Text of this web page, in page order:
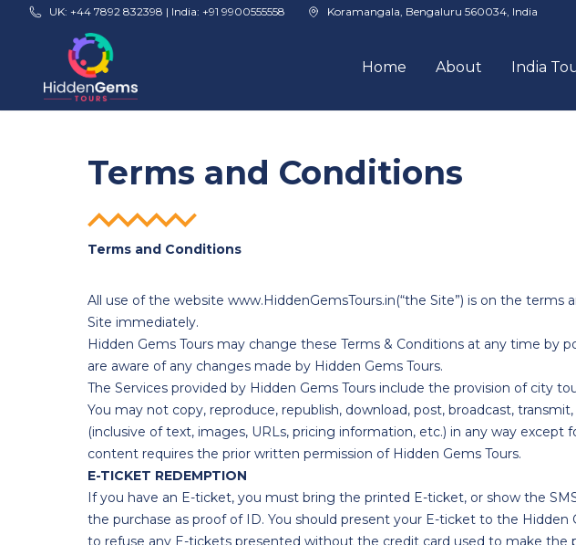
Skip to main content
UK: +44 7892 832398 | India: +91 9900555558 Koramangala, Bengaluru 560034, India
Home About India
Terms and Conditions
Terms and Conditions
All use of the website www.HiddenGemsTours.in(“the Site”) is on the
Site immediately.
Hidden Gems Tours may change these Terms & Conditions at any time by
are aware of any changes made by Hidden Gems Tours.
The Services provided by Hidden Gems Tours include the provision of city
You may not copy, reproduce, republish, download, post, broadcast,
(inclusive of text, images, URLs, pricing information, etc.) in any way
content requires the prior written permission of Hidden Gems Tours.
E-TICKET REDEMPTION
If you have an E-ticket, you must bring the printed E-ticket, or show the
the purchase as proof of ID. You should present your E-ticket to the
to refuse any E-tickets presented without the credit card used to make the